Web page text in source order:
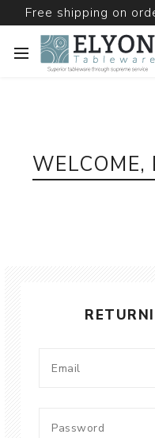
Free shipping on
WELCOME,